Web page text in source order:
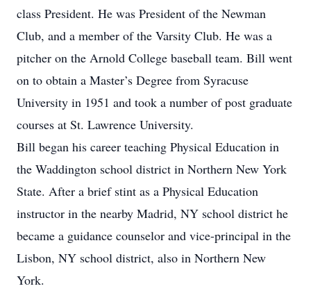
class President. He was President of the Newman
Club, and a member of the Varsity Club. He was a
pitcher on the Arnold College baseball team. Bill went
on to obtain a Master’s Degree from Syracuse
University in 1951 and took a number of post graduate
courses at St. Lawrence University.
Bill began his career teaching Physical Education in
the Waddington school district in Northern New York
State. After a brief stint as a Physical Education
instructor in the nearby Madrid, NY school district he
became a guidance counselor and vice-principal in the
Lisbon, NY school district, also in Northern New
York.